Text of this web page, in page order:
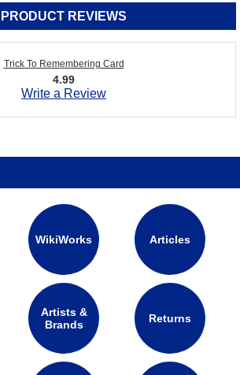
PRODUCT REVIEWS
Trick To Remembering Card
4.99
Write a Review
WikiWorks Articles
Artists &
Brands
Returns